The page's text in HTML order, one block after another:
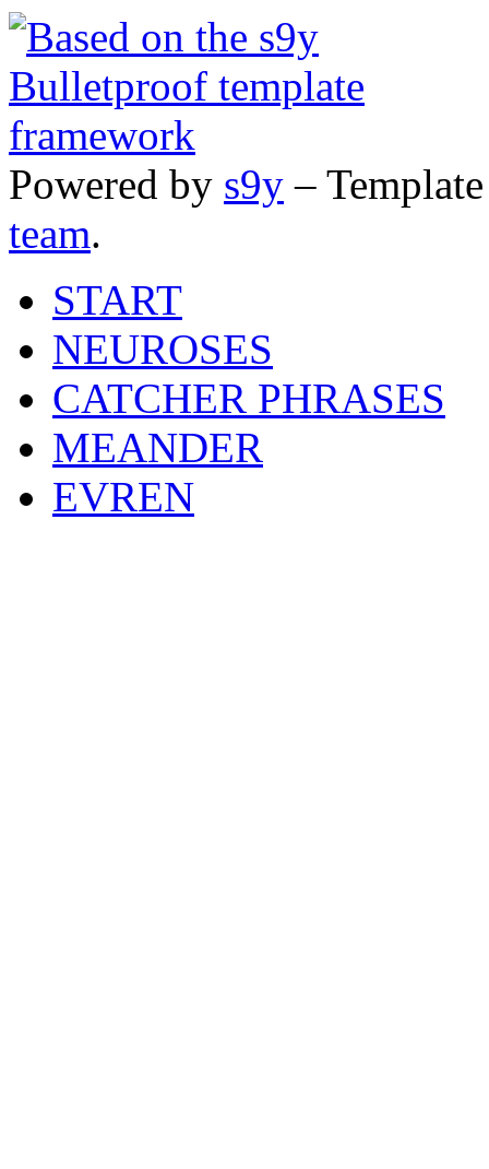
Powered by s9y –
team.
START
NEUROSES
CATCHER PHRASES
MEANDER
EVREN